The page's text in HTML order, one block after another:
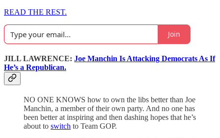
READ THE REST.
Join
JILL LAWRENCE: Joe Manchin Is Attacking Democrats As If
He’s a Republican.
NO ONE KNOWS how to own the libs better than Joe
Manchin, a member of their own party. And no one has
been better at inspiring and then dashing hopes that he’s
about to switch to Team GOP.